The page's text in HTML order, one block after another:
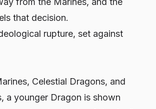
that decision.
rupture, set against
Celestial Dragons, and
a younger Dragon is shown